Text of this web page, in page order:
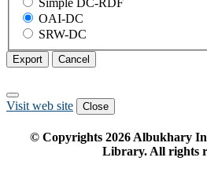
OAI-DC
SRW-DC
Export Cancel
Visit web site Close
© Copyrights 2026Albukhary
Library. All rights